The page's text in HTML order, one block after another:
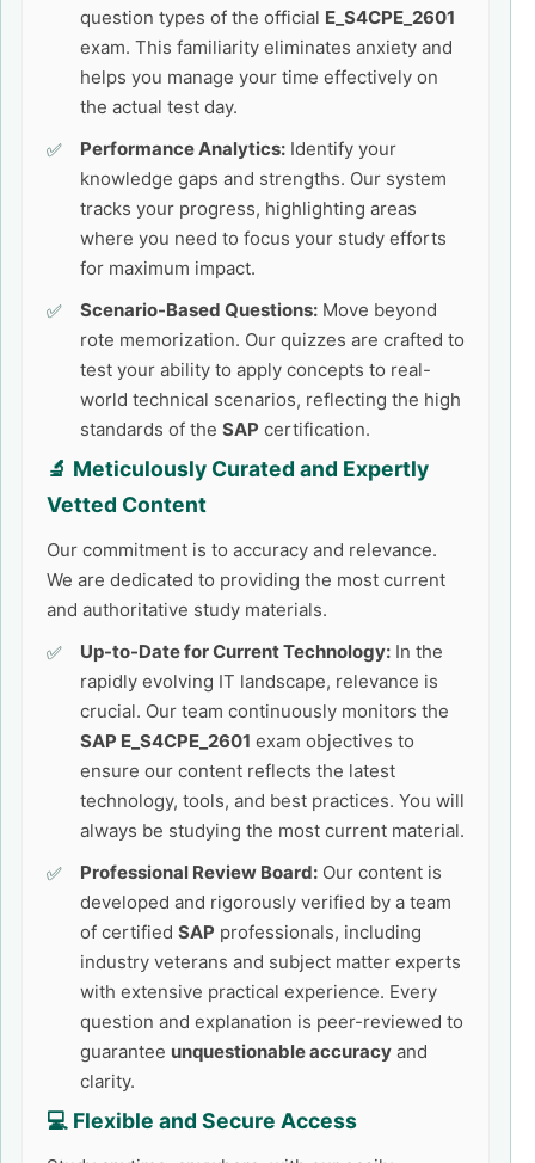
question types of the official E_S4CPE_2601
exam. This familiarity eliminates anxiety and
helps you manage your time effectively on
the actual test day.
Performance Analytics: Identify your
knowledge gaps and strengths. Our system
tracks your progress, highlighting areas
where you need to focus your study efforts
for maximum impact.
Scenario-Based Questions: Move beyond
rote memorization. Our quizzes are crafted to
test your ability to apply concepts to real-
world technical scenarios, reflecting the high
standards of the SAP certification.
🔬 Meticulously Curated and Expertly
Vetted Content
Our commitment is to accuracy and relevance.
We are dedicated to providing the most current
and authoritative study materials.
Up-to-Date for Current Technology: In the
rapidly evolving IT landscape, relevance is
crucial. Our team continuously monitors the
SAP E_S4CPE_2601 exam objectives to
ensure our content reflects the latest
technology, tools, and best practices. You will
always be studying the most current material.
Professional Review Board: Our content is
developed and rigorously verified by a team
of certified SAP professionals, including
industry veterans and subject matter experts
with extensive practical experience. Every
question and explanation is peer-reviewed to
guarantee unquestionable accuracy and
clarity.
💻 Flexible and Secure Access